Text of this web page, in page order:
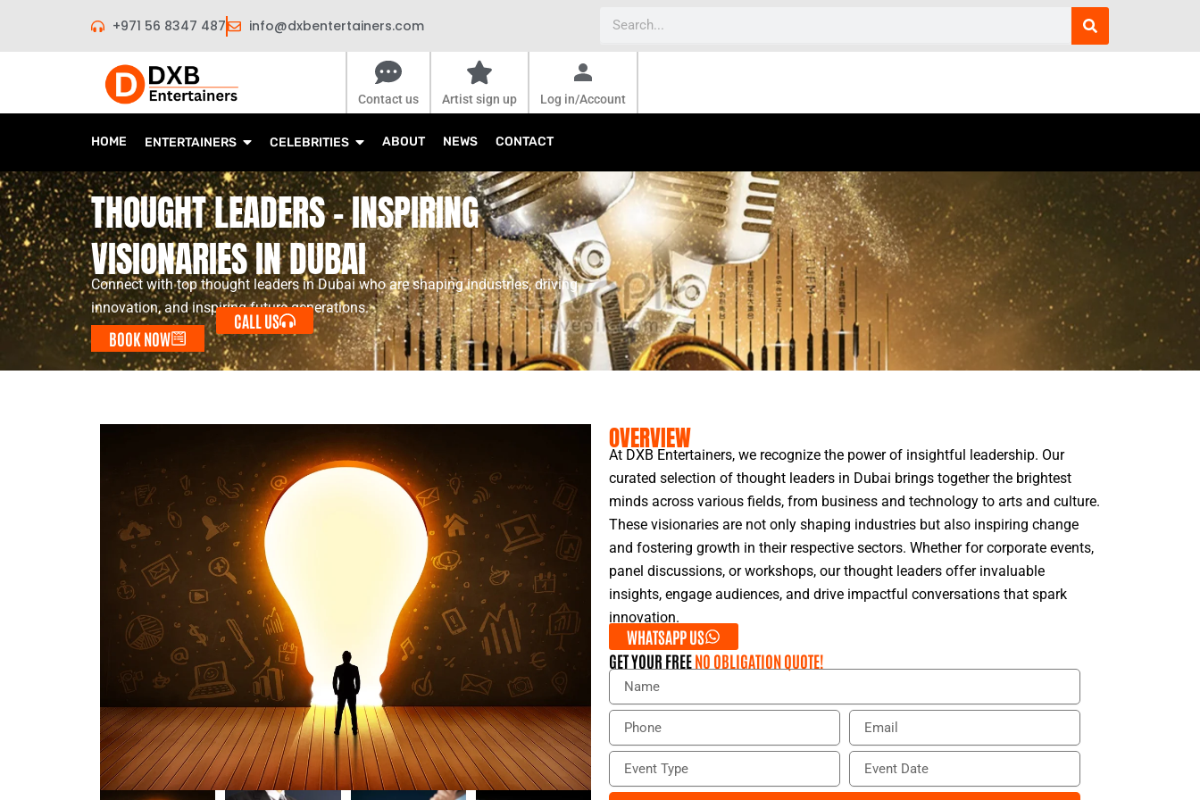
content
+971 56 8347 487 info@dxbentertainers.com
Contact us Artist sign up Log in/Account
HOME ENTERTAINERS CELEBRITIES ABOUT NEWS CONTACT
THOUGHT LEADERS - INSPIRING
VISIONARIES IN DUBAI
Connect with top thought leaders in Dubai who are shaping industries, driving
innovation, and inspiring future generations.
BOOK NOW
CALL US
OVERVIEW
At DXB Entertainers, we recognize the power of insightful leadership. Our
curated selection of thought leaders in Dubai brings together the brightest
minds across various fields, from business and technology to arts and culture.
These visionaries are not only shaping industries but also inspiring change
and fostering growth in their respective sectors. Whether for corporate events,
panel discussions, or workshops, our thought leaders offer invaluable
insights, engage audiences, and drive impactful conversations that spark
innovation.
WHATSAPP US
GET YOUR FREENO OBLIGATION QUOTE!
N
m
P
o
e
E
a
l
E
e
E
e